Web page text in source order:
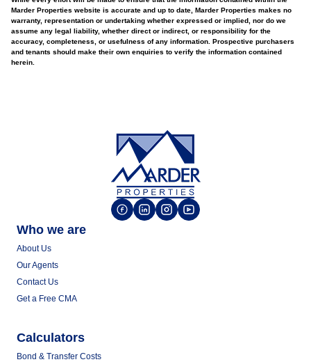
Marder Properties website is accurate and up to date, Marder Properties makes no
warranty, representation or undertaking whether expressed or implied, nor do we
assume any legal liability, whether direct or indirect, or responsibility for the
accuracy, completeness, or usefulness of any information. Prospective purchasers
and tenants should make their own enquiries to verify the information contained
herein.
Who we are
About Us
Our Agents
Contact Us
Get a Free CMA
Calculators
Bond & Transfer Costs